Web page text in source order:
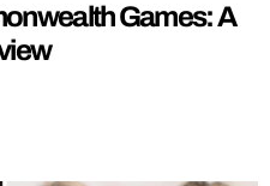
Games: A